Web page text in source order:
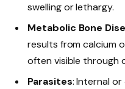
swelling or lethargy.
Metabolic Bone
results from calcium
often visible through
Parasites: Internal